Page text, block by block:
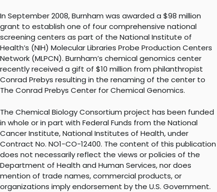
In September 2008, Burnham was awarded a $98 million
grant to establish one of four comprehensive national
screening centers as part of the National Institute of
Health’s (NIH) Molecular Libraries Probe Production Centers
Network (MLPCN). Burnham’s chemical genomics center
recently received a gift of $10 million from philanthropist
Conrad Prebys resulting in the renaming of the center to
The Conrad Prebys Center for Chemical Genomics.
The Chemical Biology Consortium project has been funded
in whole or in part with Federal Funds from the National
Cancer Institute, National Institutes of Health, under
Contract No. NO1-CO-12400. The content of this publication
does not necessarily reflect the views or policies of the
Department of Health and Human Services, nor does
mention of trade names, commercial products, or
organizations imply endorsement by the U.S. Government.